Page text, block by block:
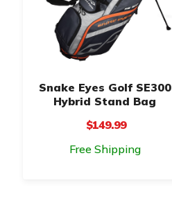
Snake Eyes Golf SE300
Hybrid Stand Bag
$149.99
Free Shipping